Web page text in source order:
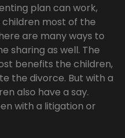
plan can work,
most of the
are many ways to
sharing as well. The
benefits the children,
the divorce. But with a
also have a say.
with a litigation or